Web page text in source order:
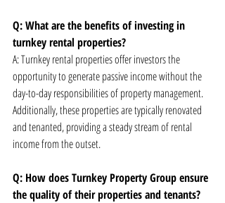
Q: What are the benefits of investing in
turnkey rental properties?
A: Turnkey rental properties offer investors the
opportunity to generate passive income without the
day-to-day responsibilities of property management.
Additionally, these properties are typically renovated
and tenanted, providing a steady stream of rental
income from the outset.
Q: How does Turnkey Property Group ensure
the quality of their properties and tenants?